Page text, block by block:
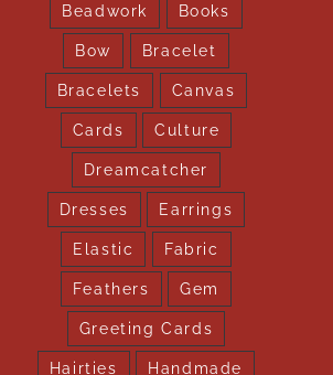
Beadwork Books
Bow Bracelet
Bracelets Canvas
Cards Culture
Dreamcatcher
Dresses Earrings
Elastic Fabric
Feathers Gem
Greeting Cards
Hairties Handmade